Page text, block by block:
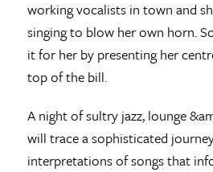
working vocalists in town and
singing to blow her own horn.
it for her by presenting her
top of the bill.
A night of sultry jazz, lounge
will trace a sophisticated
interpretations of songs that